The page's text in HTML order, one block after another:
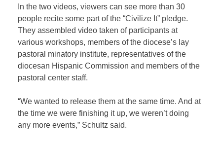
In the two videos, viewers can see more than 30
people recite some part of the “Civilize It” pledge.
They assembled video taken of participants at
various workshops, members of the diocese’s lay
pastoral minatory institute, representatives of the
diocesan Hispanic Commission and members of the
pastoral center staff.
“We wanted to release them at the same time. And at
the time we were finishing it up, we weren’t doing
any more events,” Schultz said.